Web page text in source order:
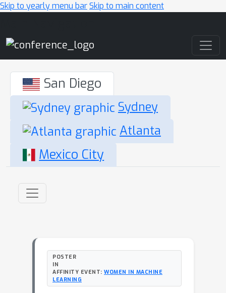
Skip to yearly menu barSkip to main content
San Diego
Sydney
Atlanta
Mexico City
POSTER
IN
AFFINITY EVENT: WOMEN IN MACHINE
LEARNING